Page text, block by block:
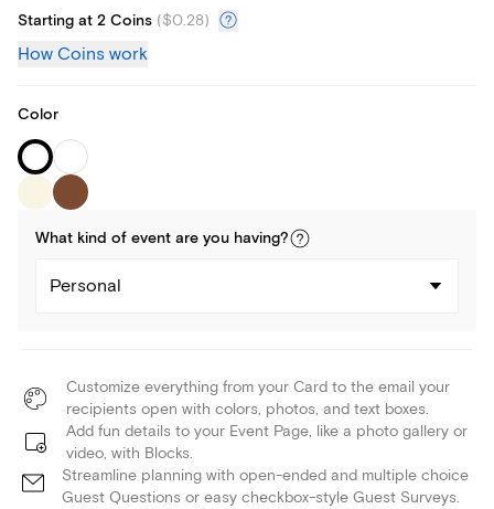
Starting at 2 Coins ($0.28)
How Coins work
Color
What kind of event are you having?
Personal
Customize everything from your Card to the email your
recipients open with colors, photos, and text boxes.
Add fun details to your Event Page, like a photo gallery or
video, with Blocks.
Streamline planning with open-ended and multiple choice
Guest Questions or easy checkbox-style Guest Surveys.